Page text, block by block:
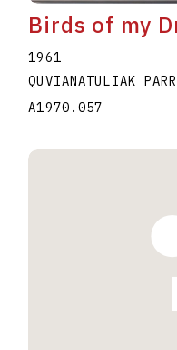
Birds of my
1961
QUVIANATULIAK PARR
A1970.057